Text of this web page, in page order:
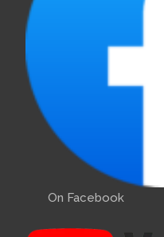
On Facebook